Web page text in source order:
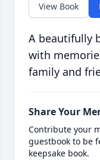
View Book
A beautifully
with
family and
Share Your
Contribute your
guestbook to be
keepsake book.